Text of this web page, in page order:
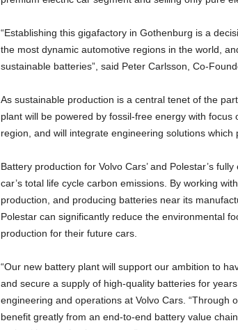
“Establishing this gigafactory in Gothenburg is a
the most dynamic automotive regions in the world,
sustainable batteries”, said Peter Carlsson, Co-
As sustainable production is a central tenet of the
plant will be powered by fossil-free energy with
region, and will integrate engineering solutions
Battery production for Volvo Cars’ and Polestar’s
car’s total life cycle carbon emissions. By working
production, and producing batteries near its
Polestar can significantly reduce the environmental
production for their future cars.
“Our new battery plant will support our ambition to
and secure a supply of high-quality batteries for
engineering and operations at Volvo Cars. “Through
benefit greatly from an end-to-end battery value